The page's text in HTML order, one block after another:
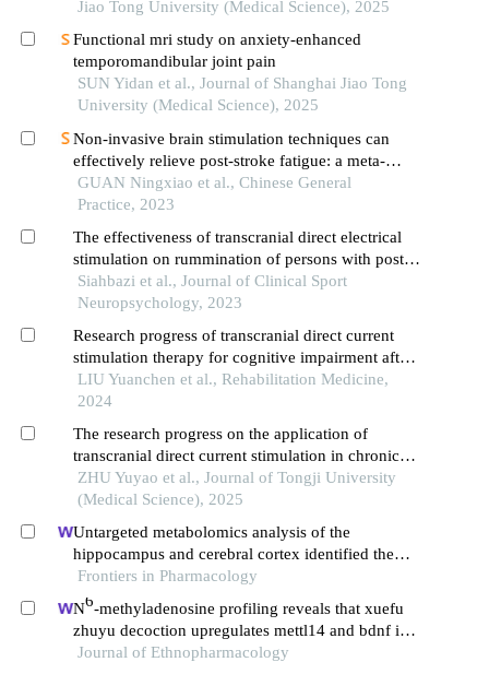
Jiao Tong University (Medical Science), 2025
Functional mri study on anxiety-enhanced
temporomandibular joint pain
SUN Yidan et al., Journal of Shanghai Jiao Tong
University (Medical Science), 2025
Non-invasive brain stimulation techniques can
effectively relieve post-stroke fatigue: a meta-
analysis
GUAN Ningxiao et al., Chinese General
Practice, 2023
The effectiveness of transcranial direct electrical
stimulation on rummination of persons with post-
traumatic stress disorder
Siahbazi et al., Journal of Clinical Sport
Neuropsychology, 2023
Research progress of transcranial direct current
stimulation therapy for cognitive impairment after
stroke
LIU Yuanchen et al., Rehabilitation Medicine,
2024
The research progress on the application of
transcranial direct current stimulation in chronic
disorders of consciousness
ZHU Yuyao et al., Journal of Tongji University
(Medical Science), 2025
Untargeted metabolomics analysis of the
hippocampus and cerebral cortex identified the
neuroprotective mechanisms of bushen tiansui
formula in an aβ25-35-induced rat model of
alzheimer's disease
Frontiers in Pharmacology
N6-methyladenosine profiling reveals that xuefu
zhuyu decoction upregulates mettl14 and bdnf in a
rat model of traumatic brain injury
Journal of Ethnopharmacology